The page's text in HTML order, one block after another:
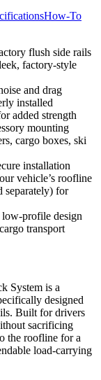
How-To
flush side rails
factory-style
and drag
installed
added strength
mounting
cargo boxes, ski
installation
vehicle’s roofline
separately) for
low-profile design
transport
System is a
designed
Built for drivers
sacrificing
the roofline for a
load-carrying